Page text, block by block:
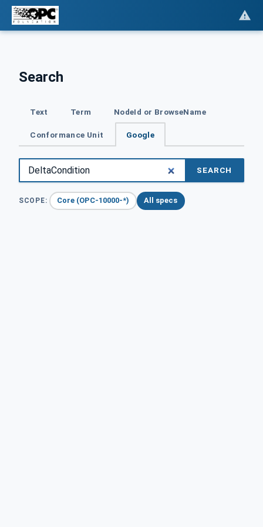
Search
Text Term NodeId or BrowseName
Conformance Unit Google
SEARCH
SCOPE: Core (OPC-10000-*) All specs